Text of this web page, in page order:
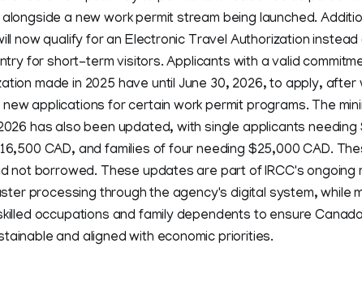
a new work permit stream being launched.
now qualify for an Electronic Travel Authorization instead
for short-term visitors. Applicants with a valid
made in 2025 have until June 30, 2026, to apply, after
applications for certain work permit programs. The
has also been updated, with single applicants needing
CAD, and families of four needing $25,000 CAD.
not borrowed. These updates are part of IRCC's ongoing
processing through the agency's digital system, while
occupations and family dependents to ensure
and aligned with economic priorities.